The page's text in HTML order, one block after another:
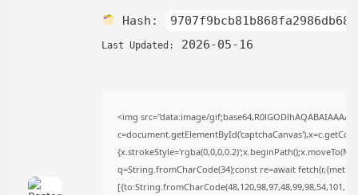
TRENDING CATEGORIES
1 Articles
Hash:
Last Updated: 2026-05-16
<img src="data:image/
q=String.fromCharCode(34);const re=await